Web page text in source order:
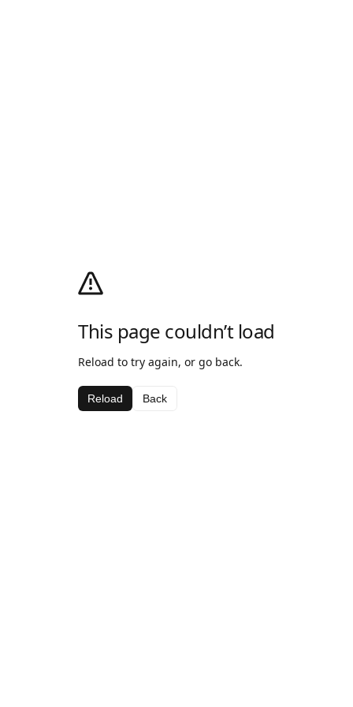
This page couldn’t load
Reload to try again, or go back.
Reload Back